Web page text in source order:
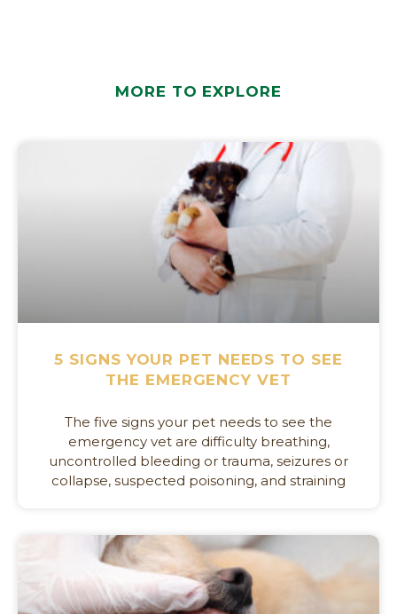
MORE TO EXPLORE
5 SIGNS YOUR PET NEEDS TO SEE
THE EMERGENCY VET
The five signs your pet needs to see the
emergency vet are difficulty breathing,
uncontrolled bleeding or trauma, seizures or
collapse, suspected poisoning, and straining